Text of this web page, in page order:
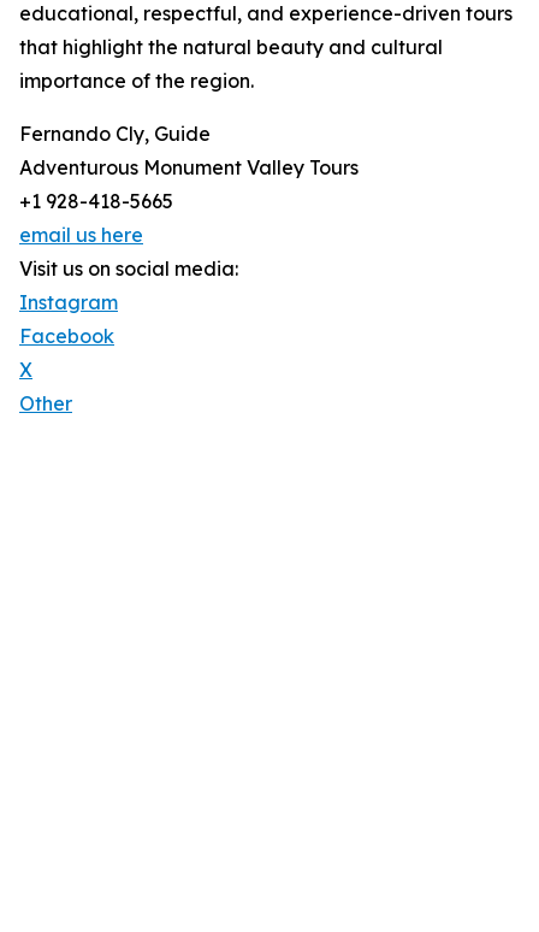
educational, respectful, and experience-driven tours
that highlight the natural beauty and cultural
importance of the region.
Fernando Cly, Guide
Adventurous Monument Valley Tours
+1 928-418-5665
email us here
Visit us on social media:
Instagram
Facebook
X
Other